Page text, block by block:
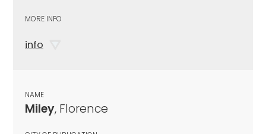
MORE INFO
info
NAME
Miley, Florence